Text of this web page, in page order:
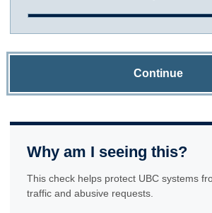
Continue
Why am I seeing this?
This check helps protect UBC systems
traffic and abusive requests.